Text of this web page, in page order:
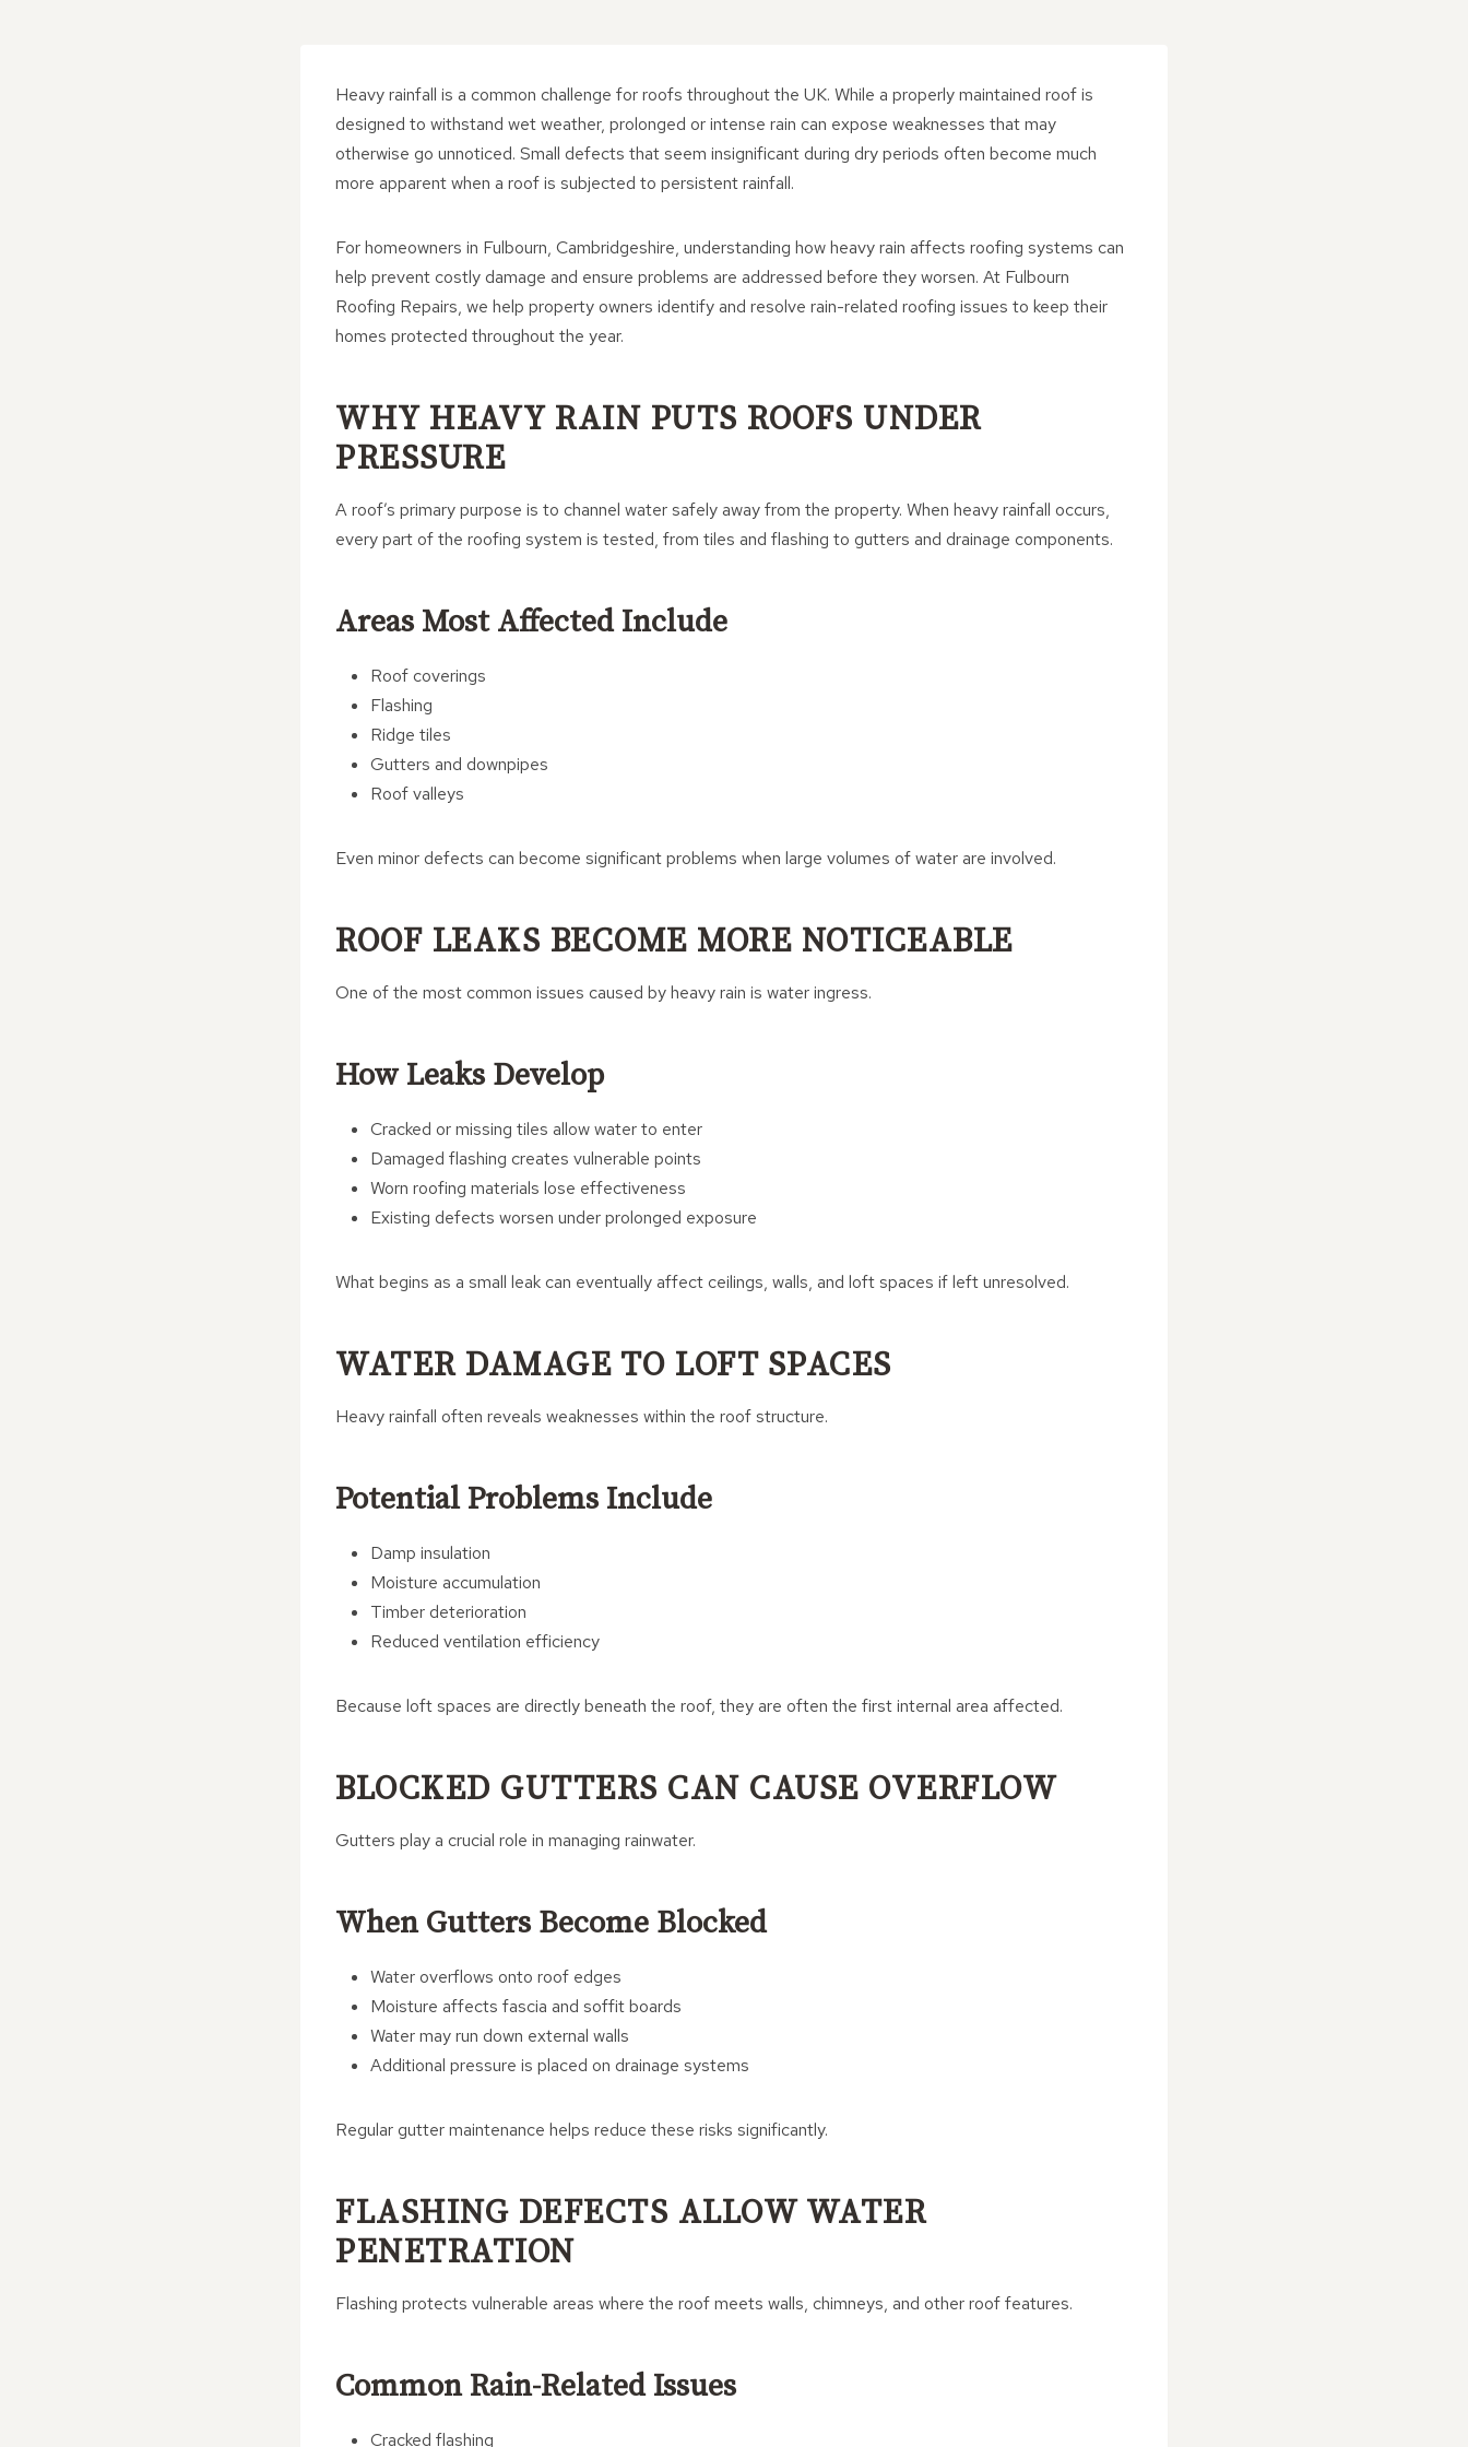
Heavy rainfall is a common challenge for roofs throughout the UK. While a properly maintained roof is
designed to withstand wet weather, prolonged or intense rain can expose weaknesses that may
otherwise go unnoticed. Small defects that seem insignificant during dry periods often become much
more apparent when a roof is subjected to persistent rainfall.
For homeowners in Fulbourn, Cambridgeshire, understanding how heavy rain affects roofing systems can
help prevent costly damage and ensure problems are addressed before they worsen. At Fulbourn
Roofing Repairs, we help property owners identify and resolve rain-related roofing issues to keep their
homes protected throughout the year.
WHY HEAVY RAIN PUTS ROOFS UNDER
PRESSURE
A roof’s primary purpose is to channel water safely away from the property. When heavy rainfall occurs,
every part of the roofing system is tested, from tiles and flashing to gutters and drainage components.
Areas Most Affected Include
Roof coverings
Flashing
Ridge tiles
Gutters and downpipes
Roof valleys
Even minor defects can become significant problems when large volumes of water are involved.
ROOF LEAKS BECOME MORE NOTICEABLE
One of the most common issues caused by heavy rain is water ingress.
How Leaks Develop
Cracked or missing tiles allow water to enter
Damaged flashing creates vulnerable points
Worn roofing materials lose effectiveness
Existing defects worsen under prolonged exposure
What begins as a small leak can eventually affect ceilings, walls, and loft spaces if left unresolved.
WATER DAMAGE TO LOFT SPACES
Heavy rainfall often reveals weaknesses within the roof structure.
Potential Problems Include
Damp insulation
Moisture accumulation
Timber deterioration
Reduced ventilation efficiency
Because loft spaces are directly beneath the roof, they are often the first internal area affected.
BLOCKED GUTTERS CAN CAUSE OVERFLOW
Gutters play a crucial role in managing rainwater.
When Gutters Become Blocked
Water overflows onto roof edges
Moisture affects fascia and soffit boards
Water may run down external walls
Additional pressure is placed on drainage systems
Regular gutter maintenance helps reduce these risks significantly.
FLASHING DEFECTS ALLOW WATER
PENETRATION
Flashing protects vulnerable areas where the roof meets walls, chimneys, and other roof features.
Common Rain-Related Issues
Cracked flashing